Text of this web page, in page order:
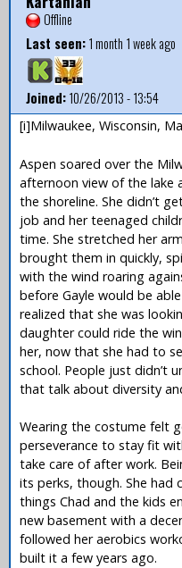
Offline
Last seen:1 month 1 week ago
Joined:10/26/2013 - 13:54
[i]Milwaukee, Wisconsin,
Aspen soared over the
afternoon view of the lake
the shoreline. She didn’t
job and her teenaged
time. She stretched her
brought them in quickly,
with the wind roaring
before Gayle would be
realized that she was
daughter could ride the
her, now that she had to
school. People just didn’t
that talk about diversity
Wearing the costume felt
perseverance to stay fit
take care of after work.
its perks, though. She had
things Chad and the kids
new basement with a
followed her aerobics
built it a few years ago.